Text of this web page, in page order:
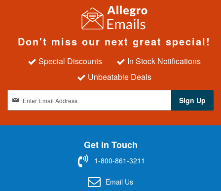
Don't miss our next great special!
Special Discounts
In Stock Notifications
Unbeatable Deals
n
Sign Up
Get in Touch
1-800-861-3211
Email Us